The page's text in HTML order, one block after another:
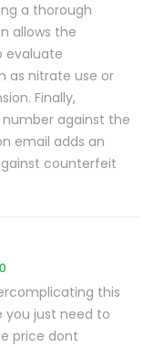
a thorough
allows the
evaluate
as nitrate use or
Finally,
against the
email adds an
counterfeit
this
you just need to
price dont